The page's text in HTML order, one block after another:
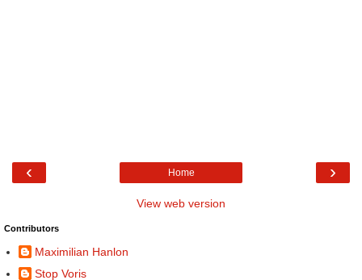
‹ ›
Home
View web version
Contributors
Maximilian Hanlon
Stop Voris